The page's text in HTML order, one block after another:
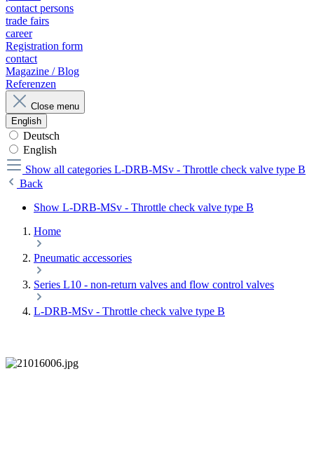
contact persons
trade fairs
career
Registration form
contact
Magazine / Blog
Referenzen
Close menu
English
Deutsch
English
Show all categories L-DRB-MSv - Throttle check valve type B
Back
Show L-DRB-MSv - Throttle check valve type B
Home
Pneumatic accessories
Series L10 - non-return valves and flow control valves
L-DRB-MSv - Throttle check valve type B